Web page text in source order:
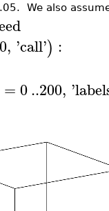
We also
0, 'call') :
=0..200, '